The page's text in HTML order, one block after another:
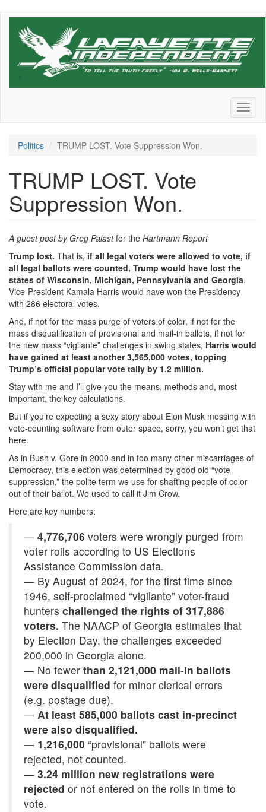
Skip
Politics TRUMP LOST. Vote Suppression Won.
TRUMP LOST. Vote
Suppression Won.
A guest post by Greg Palastfor the Hartmann Report
Trump lost. That is, if all legal voters were allowed to vote, if
all legal ballots were counted, Trump would have lost the
states of Wisconsin, Michigan, Pennsylvania and Georgia.
Vice-President Kamala Harris would have won the Presidency
with 286 electoral votes.
And, if not for the mass purge of voters of color, if not for the
mass disqualification of provisional and mail-in ballots, if not for
the new mass “vigilante” challenges in swing states, Harris would
have gained at least another 3,565,000 votes, topping
Trump’s official popular vote tally by 1.2 million.
Stay with me and I’ll give you the means, methods and, most
important, the key calculations.
But if you’re expecting a sexy story about Elon Musk messing with
vote-counting software from outer space, sorry, you won’t get that
here.
As in Bush v. Gore in 2000 and in too many other miscarriages of
Democracy, this election was determined by good old “vote
suppression,” the polite term we use for shafting people of color
out of their ballot. We used to call it Jim Crow.
Here are key numbers:
— 4,776,706 voters were wrongly purged from
voter rolls according to US Elections
Assistance Commission data.
— By August of 2024, for the first time since
1946, self-proclaimed “vigilante” voter-fraud
hunters challenged the rights of 317,886
voters. The NAACP of Georgia estimates that
by Election Day, the challenges exceeded
200,000 in Georgia alone.
— No fewer than 2,121,000 mail-in ballots
were disqualified for minor clerical errors
(e.g. postage due).
— At least 585,000 ballots cast in-precinct
were also disqualified.
— 1,216,000 “provisional” ballots were
rejected, not counted.
— 3.24 million new registrations were
rejected or not entered on the rolls in time to
vote.